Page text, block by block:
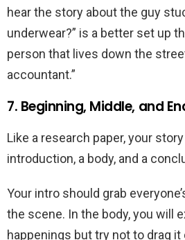
hear the story about the guy
underwear?” is a better set up
person that lives down the
accountant.”
7. Beginning, Middle, and
Like a research paper, your
introduction, a body, and a
Your intro should grab
the scene. In the body, you will
happenings but try not to drag it